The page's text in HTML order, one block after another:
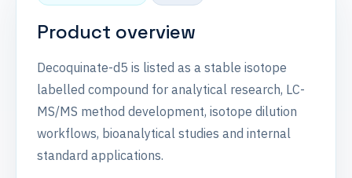
Product overview
Decoquinate-d5 is listed as a stable isotope
labelled compound for analytical research, LC-
MS/MS method development, isotope dilution
workflows, bioanalytical studies and internal
standard applications.